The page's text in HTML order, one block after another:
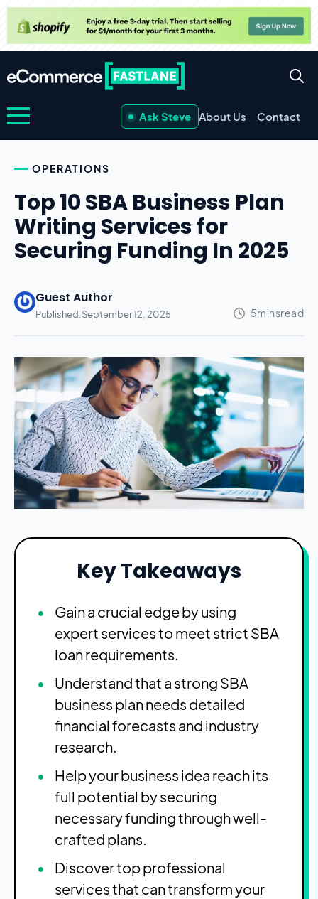
Ask Steve About Us Contact
OPERATIONS
Top 10 SBA Business Plan
Writing Services for
Securing Funding In 2025
Guest Author
Published:September 12, 2025
Key Takeaways
Gain a crucial edge by using
expert services to meet strict SBA
loan requirements.
Understand that a strong SBA
business plan needs detailed
financial forecasts and industry
research.
Help your business idea reach its
full potential by securing
necessary funding through well-
crafted plans.
Discover top professional
services that can transform your